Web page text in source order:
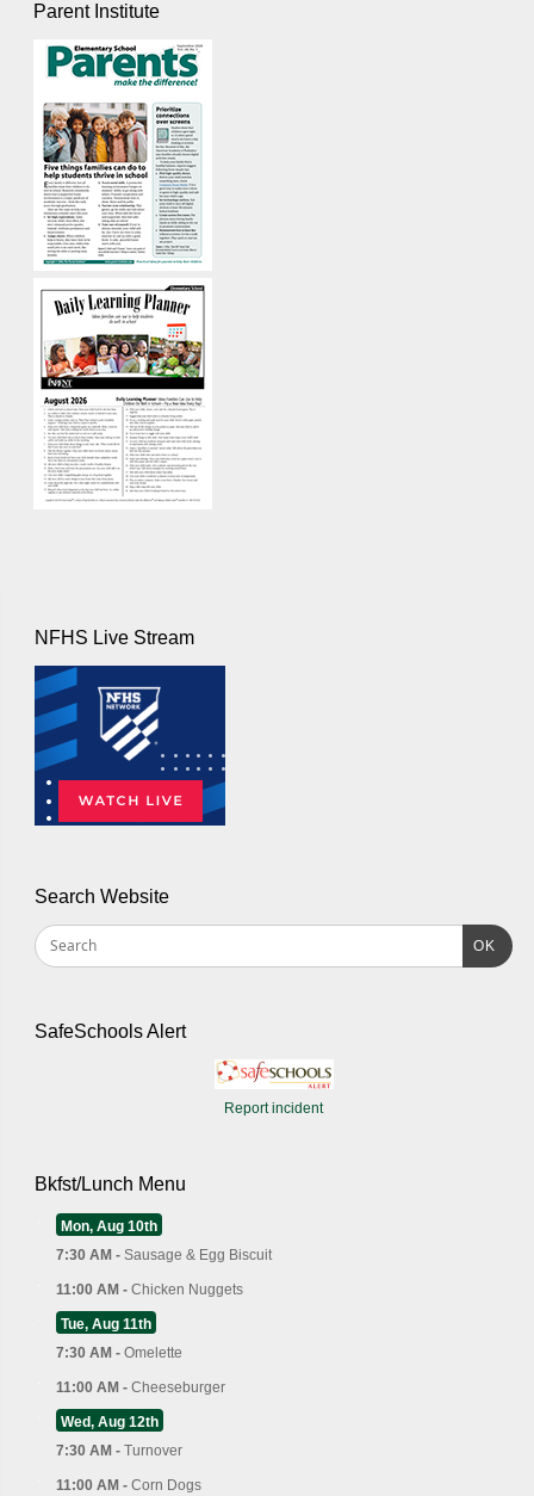
Parent Institute
NFHS Live Stream
Search Website
OK
SafeSchools Alert
Report incident
Bkfst/Lunch Menu
Mon, Aug 10th
7:30 AM - Sausage & Egg Biscuit
11:00 AM - Chicken Nuggets
Tue, Aug 11th
7:30 AM - Omelette
11:00 AM - Cheeseburger
Wed, Aug 12th
7:30 AM - Turnover
11:00 AM - Corn Dogs